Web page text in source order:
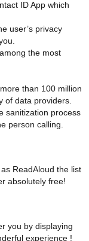
ID App which
user’s privacy
the most
than 100 million
of data providers.
sanitization process
person calling.
ReadAloud the list
absolutely free!
you by displaying
experience !